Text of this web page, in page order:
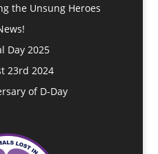
the Unsung Heroes
Day 2025
23rd 2024
of D-Day